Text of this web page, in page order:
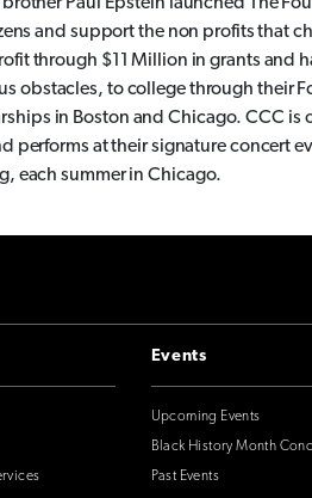
and support the non profits that
through $11 Million in grants and
obstacles, to college through their
in Boston and Chicago. CCC is
performs at their signature concert
each summer in Chicago.
Events
Upcoming Events
Black History Month
Past Events